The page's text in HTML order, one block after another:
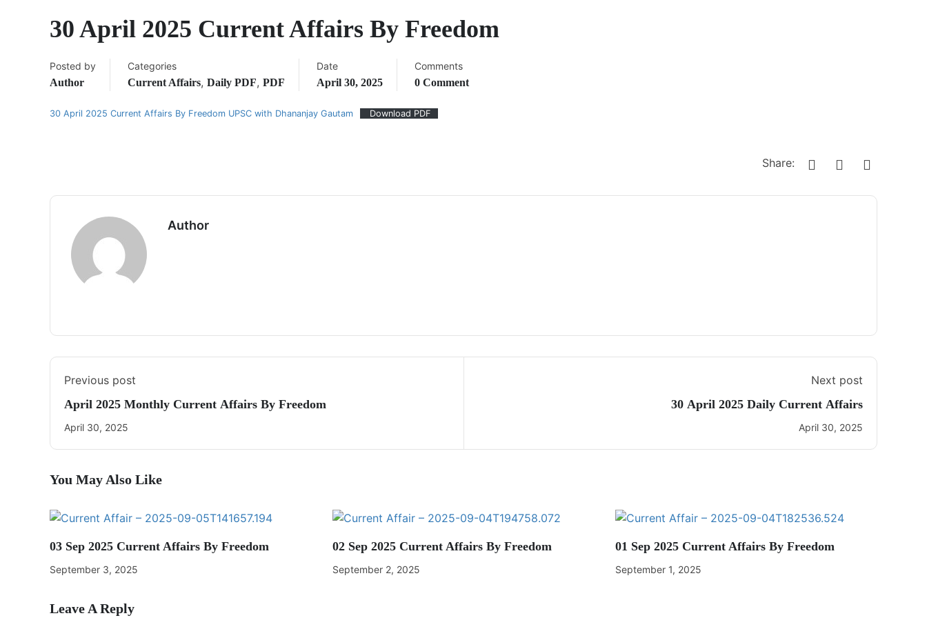
30 April 2025 Current Affairs By Freedom
Posted by
Author
Categories
Current Affairs, Daily PDF, PDF
Date
April 30, 2025
Comments
0 Comment
30 April 2025 Current Affairs By Freedom UPSC with Dhananjay Gautam Download PDF
Share:
Author
Previous post
April 2025 Monthly Current Affairs By Freedom
April 30, 2025
Next post
30 April 2025 Daily Current Affairs
April 30, 2025
You May Also Like
03 Sep 2025 Current Affairs By Freedom
September 3, 2025
02 Sep 2025 Current Affairs By Freedom
September 2, 2025
01 Sep 2025 Current Affairs By Freedom
September 1, 2025
Leave A Reply